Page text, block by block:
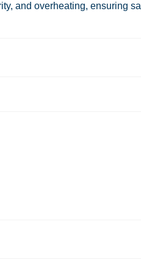
and overheating, ensuring